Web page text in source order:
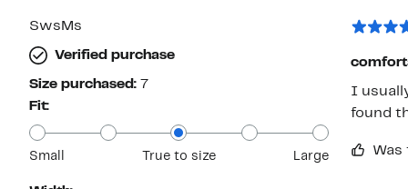
SwsMs
Verified purchase
Size purchased: 7
Fit:
Small True to size Large
I
found